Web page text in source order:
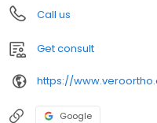
Call us
Get consult
https://
Google